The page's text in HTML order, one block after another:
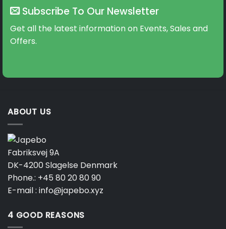
Subscribe To Our Newsletter
Get all the latest information on Events, Sales and
Offers.
ABOUT US
Fabriksvej 9A
DK-4200 Slagelse Denmark
Phone.: +45 80 20 80 90
E-mail : info@japebo.xyz
4 GOOD REASONS